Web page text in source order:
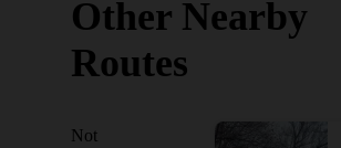
Other Nearby
Routes
Not